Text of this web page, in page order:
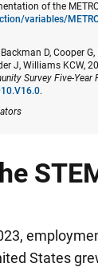
of the
variables/
D, Cooper
J, Williams KCW,
Survey Five-Year
.
States